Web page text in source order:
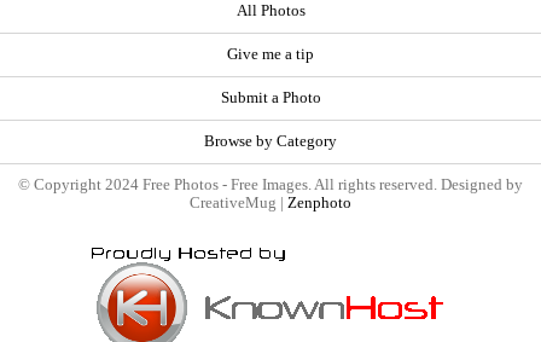
All Photos
Give me a tip
Submit a Photo
Browse by Category
© Copyright 2024 Free Photos - Free Images. All rights reserved. Designed by
CreativeMug | Zenphoto